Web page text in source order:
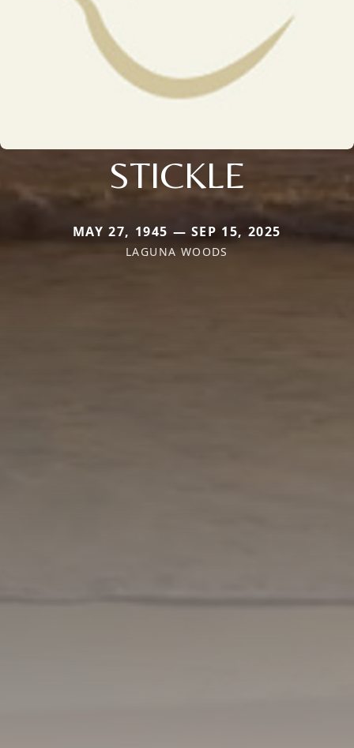
STICKLE
MAY 27, 1945 — SEP 15, 2025
LAGUNA WOODS